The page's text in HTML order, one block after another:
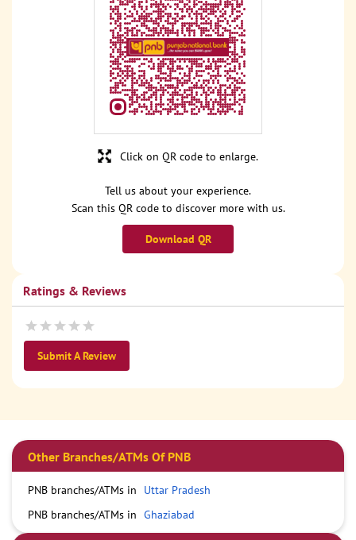
Tell us about your experience.
Scan this QR code to discover more with us.
Download QR
Click on QR code to enlarge.
Ratings & Reviews
Submit A Review
Other Branches/ATMs Of PNB
PNB branches/ATMs in
Uttar Pradesh
PNB branches/ATMs in Ghaziabad